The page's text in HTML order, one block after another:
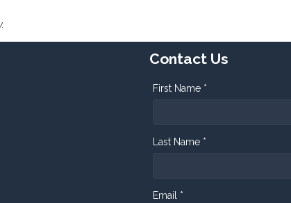
Contact Us
First Name *
Last Name *
Email *